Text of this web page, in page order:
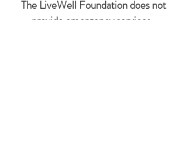
The LiveWell Foundation does not
provide emergency services.